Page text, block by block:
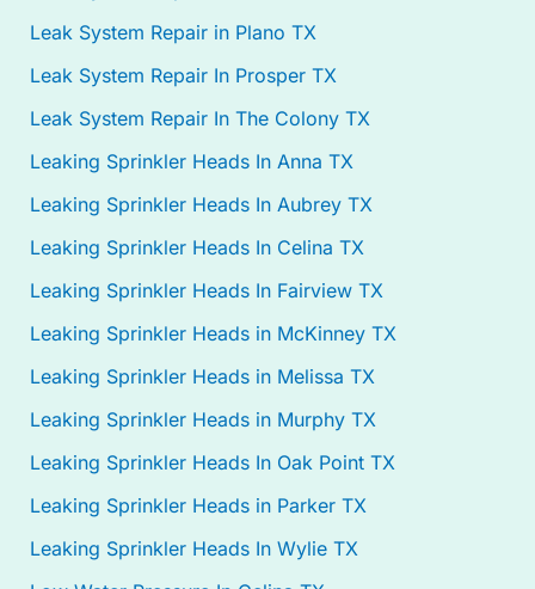
Leak System Repair in Plano TX
Leak System Repair In Prosper TX
Leak System Repair In The Colony TX
Leaking Sprinkler Heads In Anna TX
Leaking Sprinkler Heads In Aubrey TX
Leaking Sprinkler Heads In Celina TX
Leaking Sprinkler Heads In Fairview TX
Leaking Sprinkler Heads in McKinney TX
Leaking Sprinkler Heads in Melissa TX
Leaking Sprinkler Heads in Murphy TX
Leaking Sprinkler Heads In Oak Point TX
Leaking Sprinkler Heads in Parker TX
Leaking Sprinkler Heads In Wylie TX